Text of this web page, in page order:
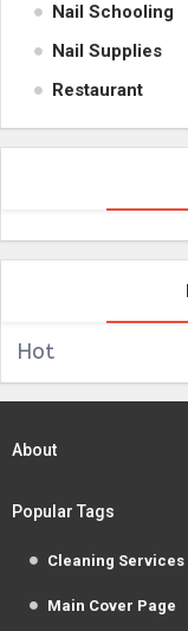
Nail Schooling
Nail Supplies
Restaurant
Hot
About
Popular Tags
Cleaning Services
Main Cover Page